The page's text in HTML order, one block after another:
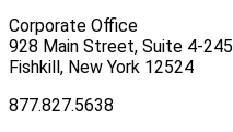
Corporate Office
928 Main Street, Suite 4-245
Fishkill, New York 12524
877.827.5638